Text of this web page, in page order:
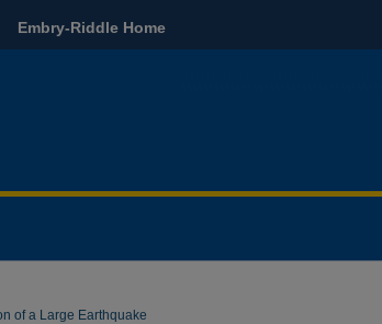
Embry-Riddle Home
of a Large Earthquake